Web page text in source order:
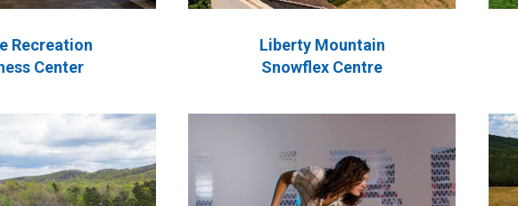
Recreation
Center
Liberty Mountain
Snowflex Centre